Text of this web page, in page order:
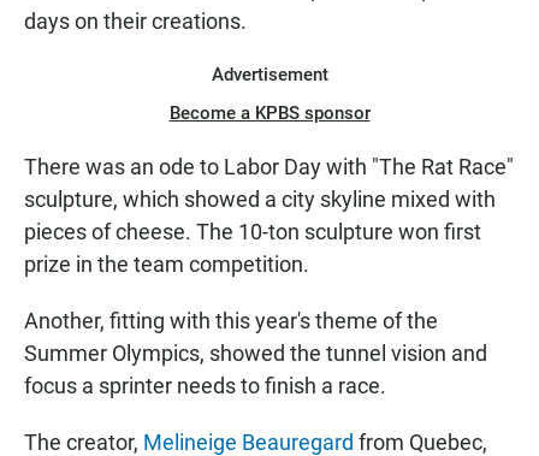
days on their creations.
Advertisement
Become a KPBS sponsor
There was an ode to Labor Day with "The Rat Race"
sculpture, which showed a city skyline mixed with
pieces of cheese. The 10-ton sculpture won first
prize in the team competition.
Another, fitting with this year's theme of the
Summer Olympics, showed the tunnel vision and
focus a sprinter needs to finish a race.
The creator, Melineige Beauregard from Quebec,